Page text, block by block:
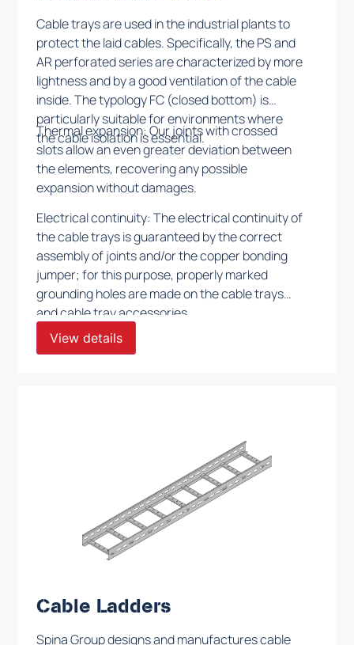
Cable trays are used in the industrial plants to
protect the laid cables. Specifically, the PS and
AR perforated series are characterized by more
lightness and by a good ventilation of the cable
inside. The typology FC (closed bottom) is
particularly suitable for environments where
the cable isolation is essential.
Thermal expansion: Our joints with crossed
slots allow an even greater deviation between
the elements, recovering any possible
expansion without damages.
Electrical continuity: The electrical continuity of
the cable trays is guaranteed by the correct
assembly of joints and/or the copper bonding
jumper; for this purpose, properly marked
grounding holes are made on the cable trays
and cable tray accessories.
View details
Cable Ladders
Spina Group designs and manufactures cable